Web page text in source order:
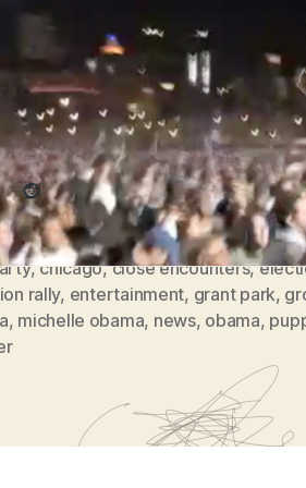
Obama would later speak.
this:
Reddit
,chicago,close encounters,
rally, entertainment, grant park,
, michelle obama, news, obama,